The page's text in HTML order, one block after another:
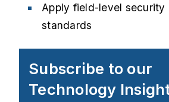
Apply field-level security
standards
Subscribe to our
Technology